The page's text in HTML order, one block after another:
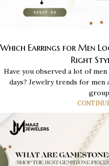
Which Earrings for Men
Right
Have you observed a lot of
days? Jewelry trends for